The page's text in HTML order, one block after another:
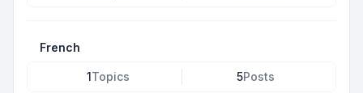
French
1Topics 5Posts